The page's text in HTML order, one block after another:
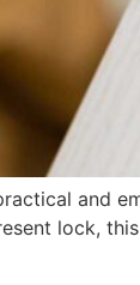
and
lock,